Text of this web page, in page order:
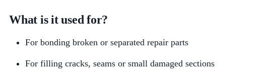
What is it used for?
For bonding broken or separated repair parts
For filling cracks, seams or small damaged sections